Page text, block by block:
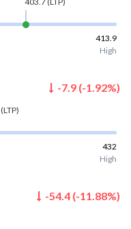
413.9
High
-7.9 (-1.92%)
(LTP)
432
High
-54.4 (-11.88%)